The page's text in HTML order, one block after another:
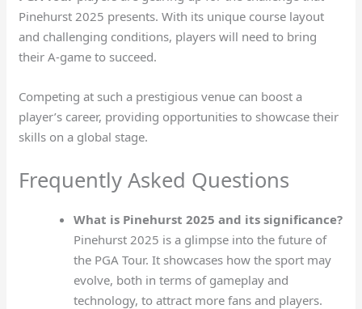
Pinehurst 2025 presents. With its unique course layout
and challenging conditions, players will need to bring
their A-game to succeed.
Competing at such a prestigious venue can boost a
player’s career, providing opportunities to showcase their
skills on a global stage.
Frequently Asked Questions
What is Pinehurst 2025 and its significance?
Pinehurst 2025 is a glimpse into the future of
the PGA Tour. It showcases how the sport may
evolve, both in terms of gameplay and
technology, to attract more fans and players.